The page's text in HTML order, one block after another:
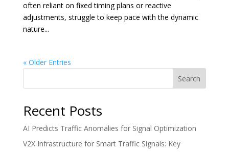
often reliant on fixed timing plans or reactive
adjustments, struggle to keep pace with the dynamic
nature...
« Older Entries
Search
Recent Posts
AI Predicts Traffic Anomalies for Signal Optimization
V2X Infrastructure for Smart Traffic Signals: Key